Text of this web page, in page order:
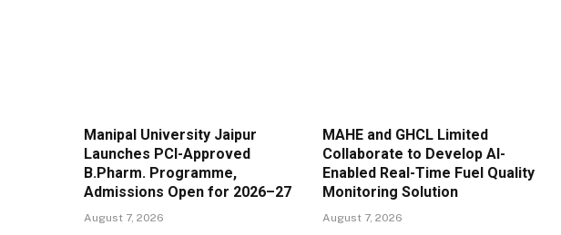
Manipal University Jaipur
Launches PCI-Approved
B.Pharm. Programme,
Admissions Open for 2026–27
August 7, 2026
MAHE and GHCL Limited
Collaborate to Develop AI-
Enabled Real-Time Fuel Quality
Monitoring Solution
August 7, 2026